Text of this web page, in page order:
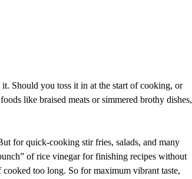
Should you toss it in at the start of cooking, or
like braised meats or simmered brothy dishes,
for quick-cooking stir fries, salads, and many
of rice vinegar for finishing recipes without
too long. So for maximum vibrant taste,